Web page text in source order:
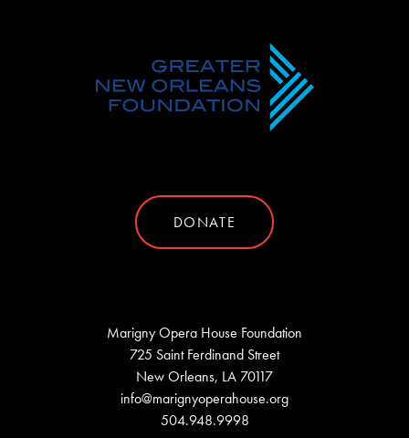
DONATE
Marigny Opera House Foundation
725 Saint Ferdinand Street
New Orleans, LA 70117
info@marignyoperahouse.org
504.948.9998